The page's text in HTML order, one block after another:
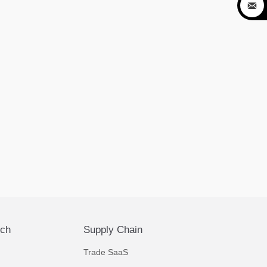
Supply Chain
Trade SaaS
